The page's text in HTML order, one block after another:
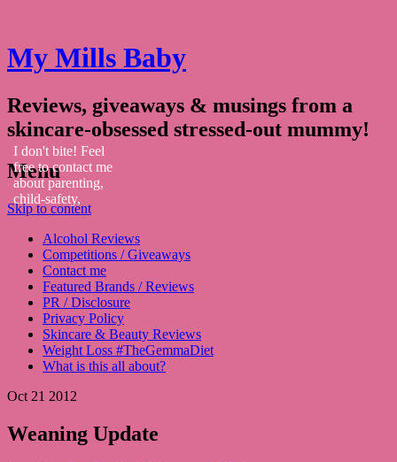
My Mills Baby
Reviews, giveaways & musings from a
skincare-obsessed stressed-out mummy!
Menu
Skip to content
Alcohol Reviews
Competitions / Giveaways
Contact me
Featured Brands / Reviews
PR / Disclosure
Privacy Policy
Skincare & Beauty Reviews
Weight Loss #TheGemmaDiet
What is this all about?
Oct 21 2012
Weaning Update
I don't bite! Feel
free to contact me
about parenting,
child-safety,
fashion, food,
travel...